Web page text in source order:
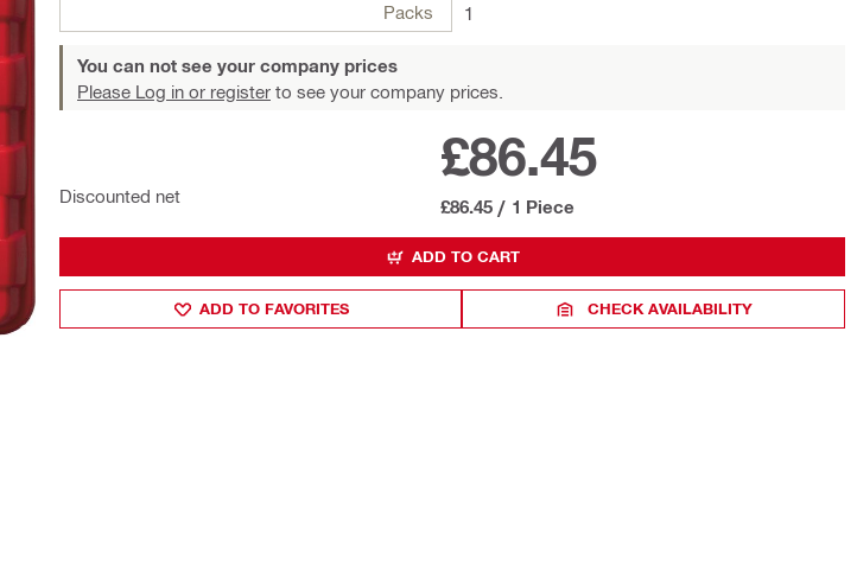
Packs
1
You can not see your company prices
Please Log in or register to see your company prices.
Discounted net
£86.45
£86.45 / 1 Piece
ADD TO CART
ADD TO FAVORITES CHECK AVAILABILITY